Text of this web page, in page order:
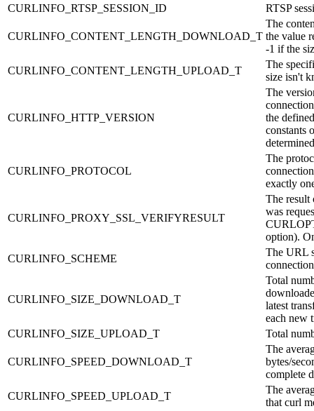
CURLINFO_RTSP_SESSION_ID
RTSP
CURLINFO_CONTENT_LENGTH_DOWNLOAD_T
The
the value
-1 if the
CURLINFO_CONTENT_LENGTH_UPLOAD_T
The
size isn't
CURLINFO_HTTP_VERSION
The
the
constants
determined
CURLINFO_PROTOCOL
The
exactly
CURLINFO_PROXY_SSL_VERIFYRESULT
The result
was
option).
CURLINFO_SCHEME
The URL
connection
CURLINFO_SIZE_DOWNLOAD_T
Total
latest
each new
CURLINFO_SIZE_UPLOAD_T
Total
CURLINFO_SPEED_DOWNLOAD_T
The
bytes/
complete
CURLINFO_SPEED_UPLOAD_T
The
that curl